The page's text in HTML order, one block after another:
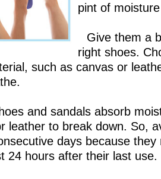
pint of
Give them a
right shoes.
such as canvas or
and sandals absorb
leather to break down. So,
days because they
24 hours after their last use.